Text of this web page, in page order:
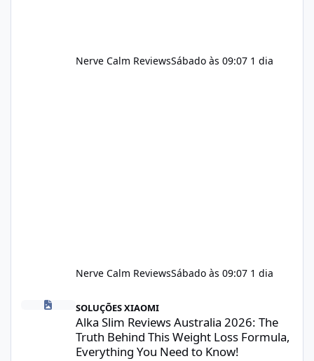
Nerve Calm ReviewsSábado às 09:07 1 dia
Nerve Calm ReviewsSábado às 09:07 1 dia
Alka Slim Reviews Australia 2026: The Truth Behind This
SOLUÇÕES XIAOMI
Alka Slim Reviews Australia 2026: The
Truth Behind This Weight Loss Formula,
Everything You Need to Know!